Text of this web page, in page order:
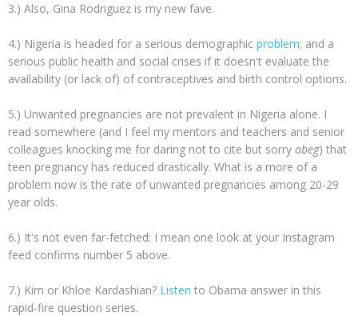
3.) Also, Gina Rodriguez is my new fave.
4.) Nigeria is headed for a serious demographic problem; and a
serious public health and social crises if it doesn't evaluate the
availability (or lack of) of contraceptives and birth control options.
5.) Unwanted pregnancies are not prevalent in Nigeria alone. I
read somewhere (and I feel my mentors and teachers and senior
colleagues knocking me for daring not to cite but sorry abeg) that
teen pregnancy has reduced drastically. What is a more of a
problem now is the rate of unwanted pregnancies among 20-29
year olds.
6.) It's not even far-fetched: I mean one look at your Instagram
feed confirms number 5 above.
7.) Kim or Khloe Kardashian? Listen to Obama answer in this
rapid-fire question series.